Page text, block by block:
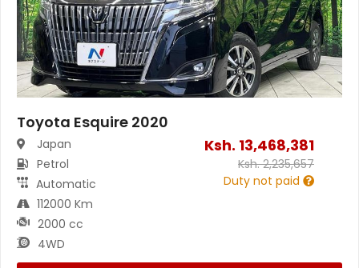
Toyota Esquire 2020
Japan
Petrol
Automatic
112000 Km
2000 cc
4WD
Ksh. 13,468,381
Ksh.2,235,657
Duty not paid